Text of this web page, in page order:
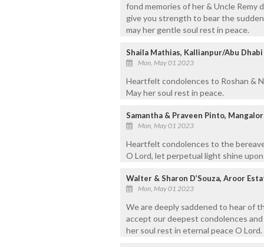
fond memories of her & Uncle Remy
give you strength to bear the
may her gentle soul rest in peace.
Shaila Mathias, Kallianpur/Abu Dhabi
Mon, May 01 2023
Heartfelt condolences to Roshan &
May her soul rest in peace.
Samantha & Praveen Pinto,
Mon, May 01 2023
Heartfelt condolences to the
O Lord, let perpetual light shine
Walter & Sharon D’Souza, Aroor
Mon, May 01 2023
We are deeply saddened to hear of
accept our deepest condolences
her soul rest in eternal peace O Lord.